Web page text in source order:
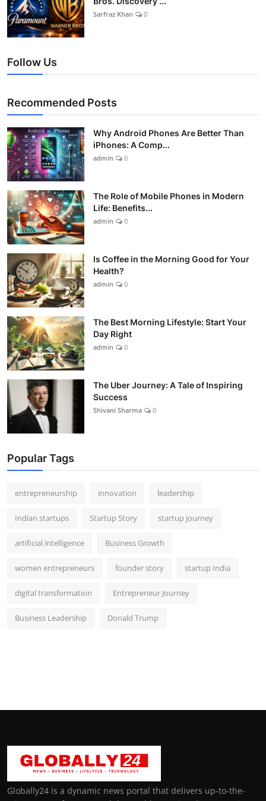
Sarfraz Khan 0
Follow Us
Recommended Posts
Why Android Phones Are Better Than
iPhones: A Comp...
admin 0
The Role of Mobile Phones in Modern
Life: Benefits...
admin 0
Is Coffee in the Morning Good for Your
Health?
admin 0
The Best Morning Lifestyle: Start Your
Day Right
admin 0
The Uber Journey: A Tale of Inspiring
Success
Shivani Sharma 0
Popular Tags
entrepreneurship innovation leadership
Indian startups Startup Story startup journey
artificial intelligence Business Growth
women entrepreneurs founder story startup India
digital transformation Entrepreneur Journey
Business Leadership Donald Trump
Globally24 is a dynamic news portal that delivers up-to-the-